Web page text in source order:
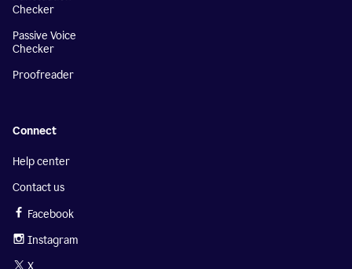
Checker
Passive Voice
Checker
Proofreader
Connect
Help center
Contact us
Facebook
Instagram
X